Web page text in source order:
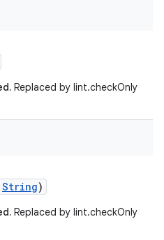
Replaced by lint.checkOnly
String)
Replaced by lint.checkOnly